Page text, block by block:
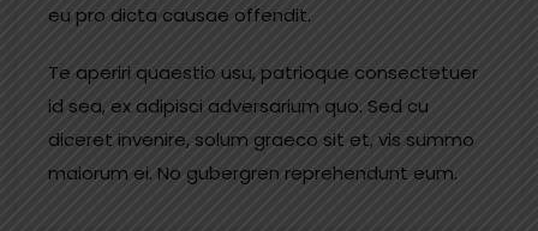
eu pro dicta causae offendit.
Te aperiri quaestio usu, patrioque consectetuer
id sea, ex adipisci adversarium quo. Sed cu
diceret invenire, solum graeco sit et, vis summo
maiorum ei. No gubergren reprehendunt eum.